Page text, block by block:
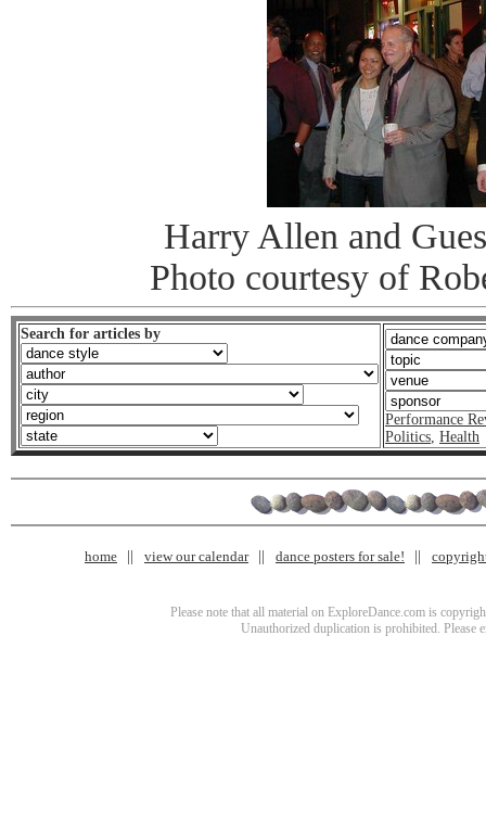
Harry Allen and
Photo courtesy of
Search for articles by
Performance
Politics Health
home view our calendar dance posters for sale!
Please note that all material on ExploreDance.com is
Unauthorized duplication is prohibited. Please